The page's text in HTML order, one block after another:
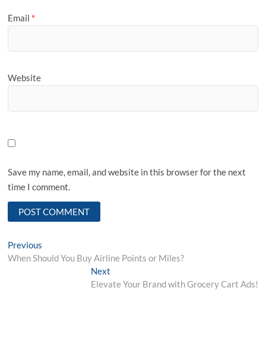
Email *
Website
Save my name, email, and website in this browser for the next
time I comment.
Post
navigation
Previous
post:
When Should You Buy Airline Points or Miles?
NextNext
post:
Elevate Your Brand with Grocery Cart Ads!